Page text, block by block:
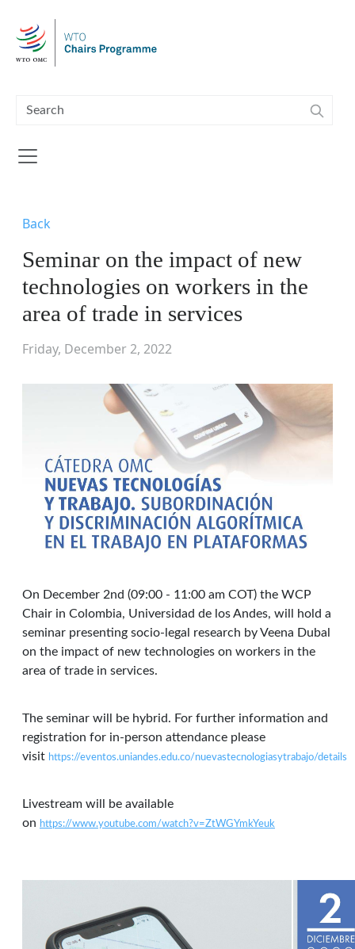
Back
Seminar on the impact of new
technologies on workers in the
area of trade in services
Friday, December 2, 2022
On December 2nd (09:00 - 11:00 am COT) the WCP
Chair in Colombia, Universidad de los Andes, will hold a
seminar presenting socio-legal research by Veena Dubal
on the impact of new technologies on workers in the
area of trade in services.
The seminar will be hybrid. For further information and
registration for in-person attendance please
visit https://eventos.uniandes.edu.co/nuevastecnologiasytrabajo/details
Livestream will be available
on https://www.youtube.com/watch?v=ZtWGYmkYeuk